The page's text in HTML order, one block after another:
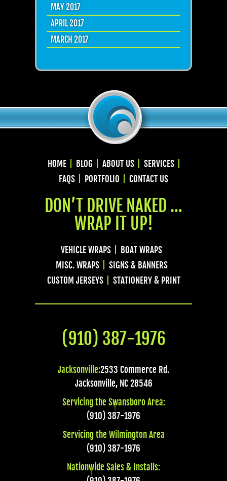
MAY 2017
APRIL 2017
MARCH 2017
HOME BLOG ABOUT US
SERVICES
FAQS
PORTFOLIO CONTACT US
DON’T DRIVE NAKED …
WRAP IT UP!
VEHICLE WRAPS
BOAT WRAPS
MISC. WRAPS
SIGNS & BANNERS
CUSTOM JERSEYS
STATIONERY & PRINT
(910) 387-1976
Jacksonville:2533 Commerce Rd.
Jacksonville, NC 28546
Servicing the Swansboro Area:
(910) 387-1976
Servicing the Wilmington Area
(910) 387-1976
Nationwide Sales & Installs: